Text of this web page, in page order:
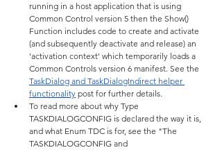
running in a host application that is using
Common Control version 5 then the Show()
Function includes code to create and activate
(and subsequently deactivate and release) an
'activation context' which temporarily loads a
Common Controls version 6 manifest. See the
TaskDialog and TaskDialogIndirect helper
functionality post for further details.
To read more about why Type
TASKDIALOGCONFIG is declared the way it is,
and what Enum TDC is for, see the "The
TASKDIALOGCONFIG and